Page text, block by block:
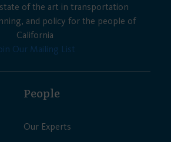
of the art in transportation
and policy for the people of
California
Our Mailing List
People
Our Experts